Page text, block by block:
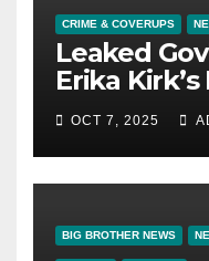
CRIME & COVERUPS
Leaked
Erika
Trafficking
OCT 7, 2025
BIG BROTHER NEWS